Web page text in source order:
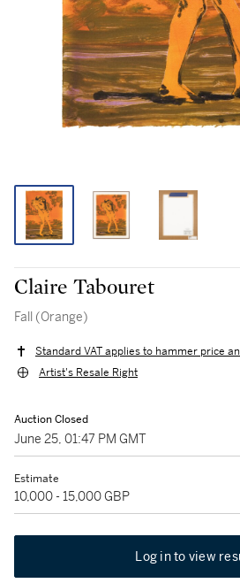
Claire Tabouret
Fall (Orange)
Standard VAT applies to hammer price
Artist's Resale Right
Auction Closed
June 25, 01:47 PM GMT
Estimate
10,000 - 15,000 GBP
Log in to view